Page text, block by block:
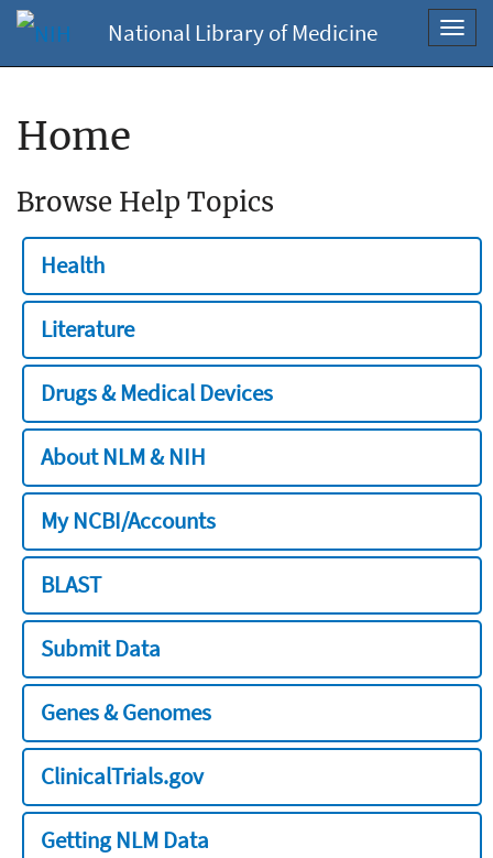
National Library of Medicine
Home
Browse Help Topics
Health
Literature
Drugs & Medical Devices
About NLM & NIH
My NCBI/Accounts
BLAST
Submit Data
Genes & Genomes
ClinicalTrials.gov
Getting NLM Data